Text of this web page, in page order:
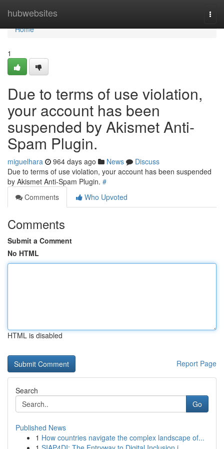
hubwebsites
Home
Home
1
Due to terms of use violation,
your account has been
suspended by Akismet Anti-
Spam Plugin.
miguelhara 964 days ago News
Discuss
Due to terms of use violation, your account has been suspended
by Akismet Anti-Spam Plugin. #
Comments
Who Upvoted
Comments
Submit a Comment
No HTML
HTML is disabled
Report Page
Search
Go
Published News
1 How countries navigate the complex landscape of...